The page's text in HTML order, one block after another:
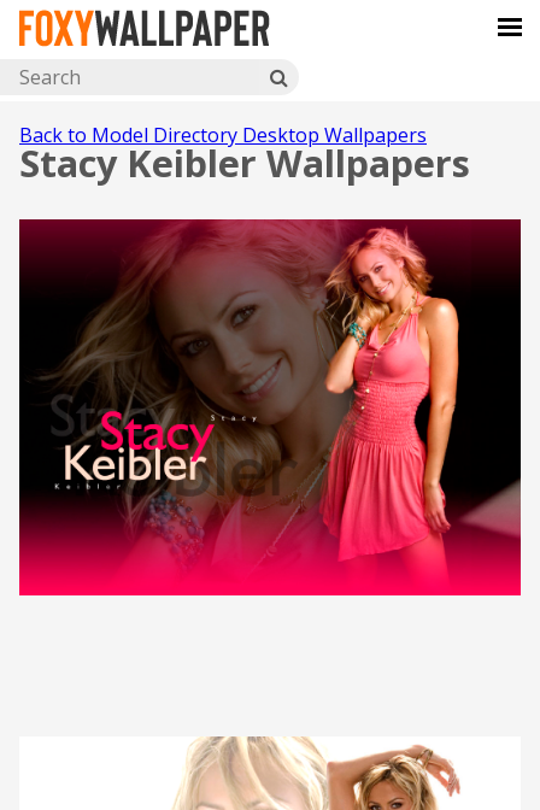
Back to Model Directory Desktop Wallpapers
Stacy Keibler Wallpapers